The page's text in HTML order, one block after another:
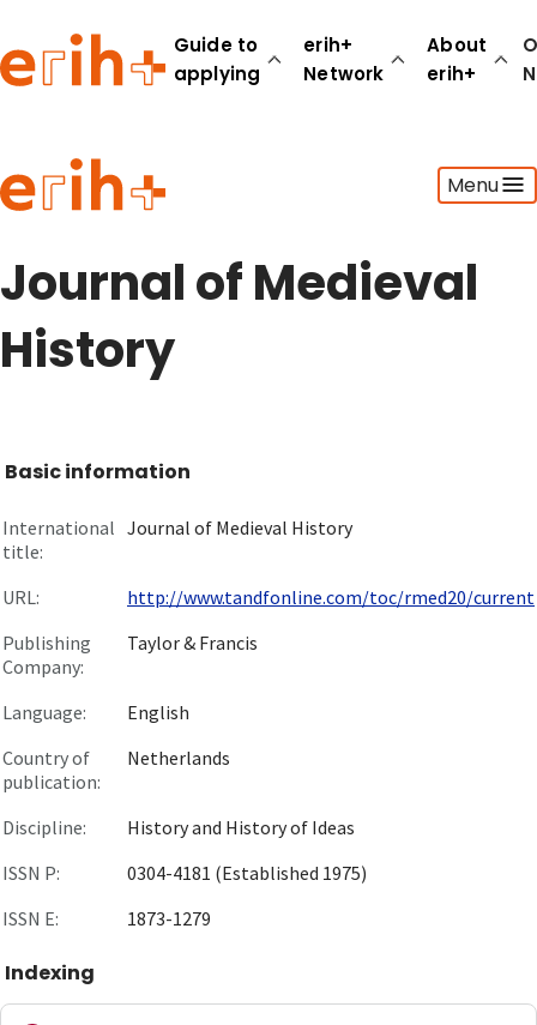
Guide to
applying
erih+
Network
About
erih+
Menu
Guide to applying
erih+ Network
About erih+
Journal of Medieval
History
Basic information
International
title:
Journal of Medieval History
URL:
http://www.tandfonline.com/toc/rmed20/current
Publishing
Company:
Taylor & Francis
Language:
English
Country of
publication:
Netherlands
Discipline:
History and History of Ideas
ISSN P:
0304-4181 (Established 1975)
ISSN E:
1873-1279
Indexing